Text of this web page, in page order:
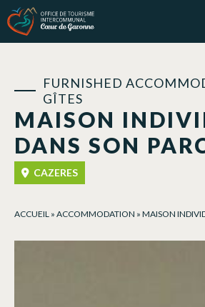
MAISON
DANS SON
FURNISHED
GÎTES
CAZERES
ACCUEIL » ACCOMMODATION » MAISON
Cookies management panel